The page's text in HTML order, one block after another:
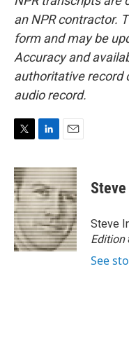
an NPR contractor.
form and may be
Accuracy and
authoritative record
audio record.
i
t
t
e
r
n
k
e
d
I
n
a
i
l
Steve
Edition
See